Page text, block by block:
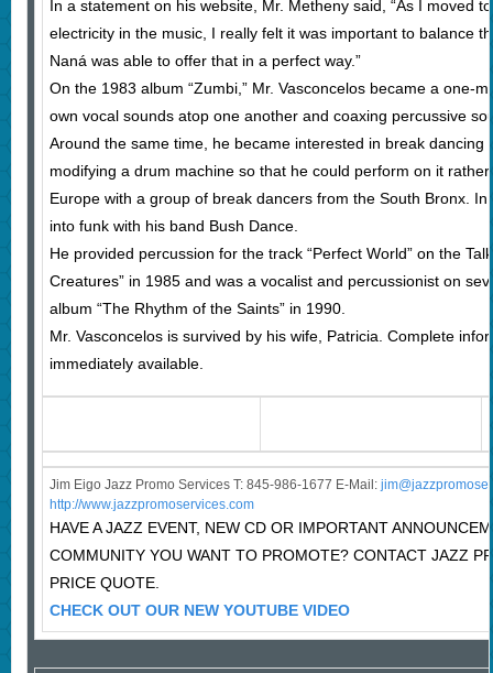
In a statement on his website, Mr. Metheny said, “As I moved
electricity in the music, I really felt it was important to balance
Naná was able to offer that in a perfect way.”
On the 1983 album “Zumbi,” Mr. Vasconcelos became a one-
own vocal sounds atop one another and coaxing percussive
Around the same time, he became interested in break dancing
modifying a drum machine so that he could perform on it
Europe with a group of break dancers from the South Bronx.
into funk with his band Bush Dance.
He provided percussion for the track “Perfect World” on the
Creatures” in 1985 and was a vocalist and percussionist on
album “The Rhythm of the Saints” in 1990.
Mr. Vasconcelos is survived by his wife, Patricia. Complete
immediately available.
Jim Eigo Jazz Promo Services T: 845-986-1677 E-Mail: j
http://www.jazzpromoservices.com
HAVE A JAZZ EVENT, NEW CD OR IMPORTANT
COMMUNITY YOU WANT TO PROMOTE? CONTACT JAZZ
PRICE QUOTE.
CHECK OUT OUR NEW YOUTUBE VIDEO